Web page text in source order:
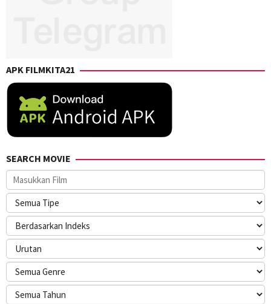
APK FILMKITA21
SEARCH MOVIE